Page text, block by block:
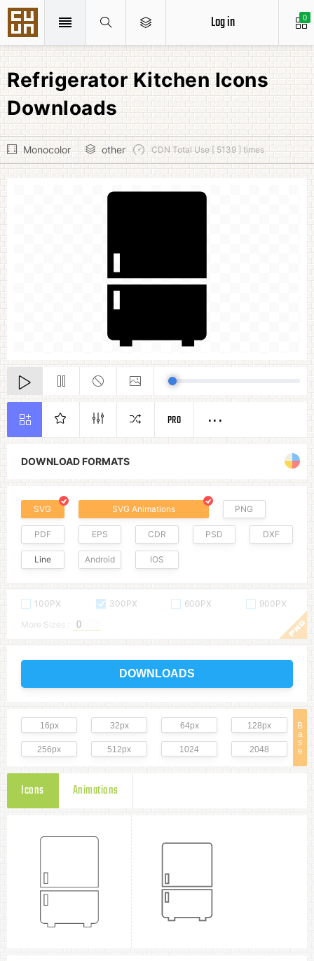
0
Log in
Refrigerator Kitchen Icons
Downloads
Monocolor other CDN Total Use [ 5139 ] times
DOWNLOAD FORMATS
SVG SVG Animations PNG
PDF EPS CDR PSD DXF
Line Android IOS
100PX 300PX 600PX
900PX
More Sizes :
DOWNLOADS
B
a
s
e
16px 32px 64px 128px
256px 512px 1024 2048
Icons Animations
PRO